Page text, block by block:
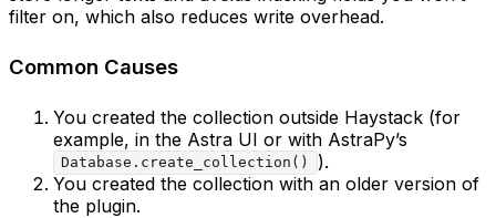
filter on, which also reduces write overhead.
Common Causes
You created the collection outside Haystack (for
example, in the Astra UI or with AstraPy’s
Database.create_collection()
).
You created the collection with an older version of
the plugin.